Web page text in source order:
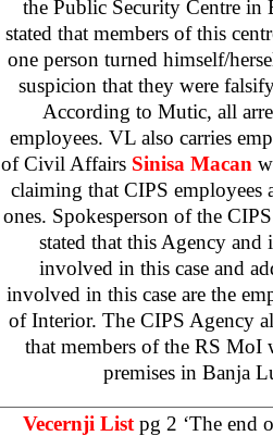
the Public Security Centre
stated that members of this
one person turned himself/
suspicion that they were
According to Mutic, all
employees. VL also carries
of Civil Affairs Sinisa Macan
claiming that CIPS employees
ones. Spokesperson of the
stated that this Agency and
involved in this case and
involved in this case are the
of Interior. The CIPS Agency
that members of the RS MoI
premises in Banja
Vecernji List pg 2 ‘The end